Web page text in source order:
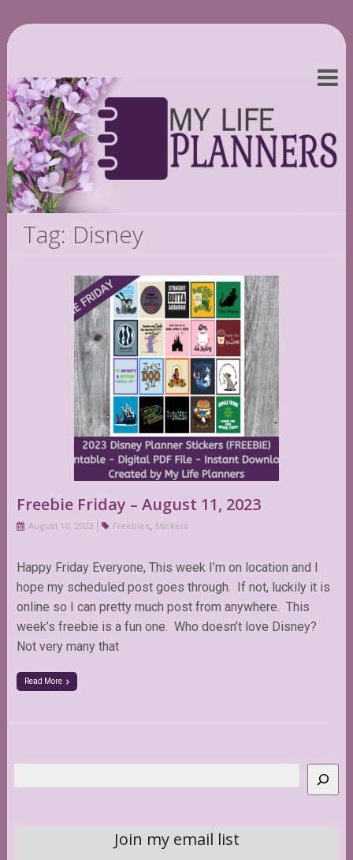
Tag: Disney
Freebie Friday – August 11, 2023
August 10, 2023 Freebies, Stickers
Happy Friday Everyone, This week I’m on location and I
hope my scheduled post goes through. If not, luckily it is
online so I can pretty much post from anywhere. This
week’s freebie is a fun one. Who doesn’t love Disney?
Not very many that
Read More